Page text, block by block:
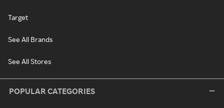
Target
See All Brands
See All Stores
POPULAR CATEGORIES